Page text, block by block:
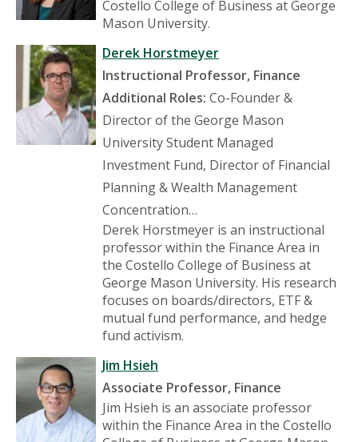
Costello College of Business at George
Mason University.
Derek Horstmeyer
Instructional Professor, Finance
Additional Roles: Co-Founder &
Director of the George Mason
University Student Managed
Investment Fund, Director of Financial
Planning & Wealth Management
Concentration…
Derek Horstmeyer is an instructional
professor within the Finance Area in
the Costello College of Business at
George Mason University. His research
focuses on boards/directors, ETF &
mutual fund performance, and hedge
fund activism.
Jim Hsieh
Associate Professor, Finance
Jim Hsieh is an associate professor
within the Finance Area in the Costello